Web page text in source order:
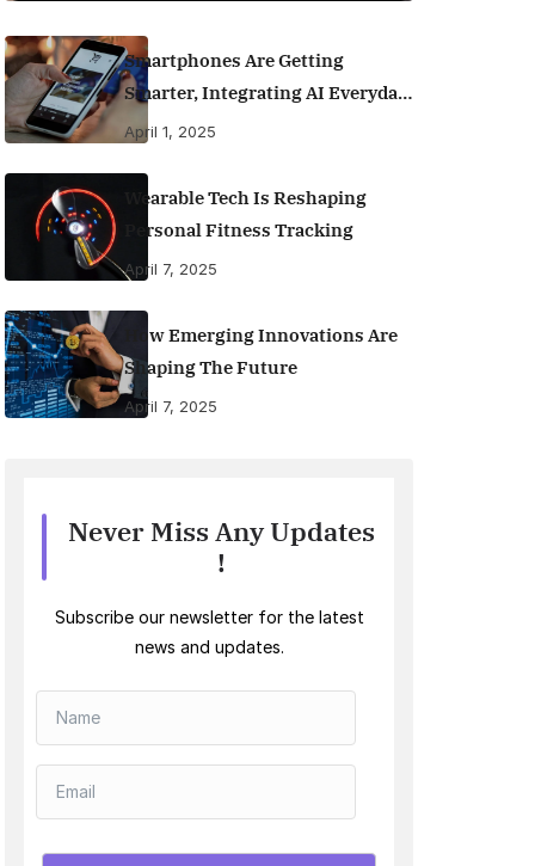
Smartphones Are Getting
Smarter, Integrating AI Everyday
Life
April 1, 2025
Wearable Tech Is Reshaping
Personal Fitness Tracking
April 7, 2025
How Emerging Innovations Are
Shaping The Future
April 7, 2025
Never Miss Any Updates
!
Subscribe our newsletter for the latest
news and updates.